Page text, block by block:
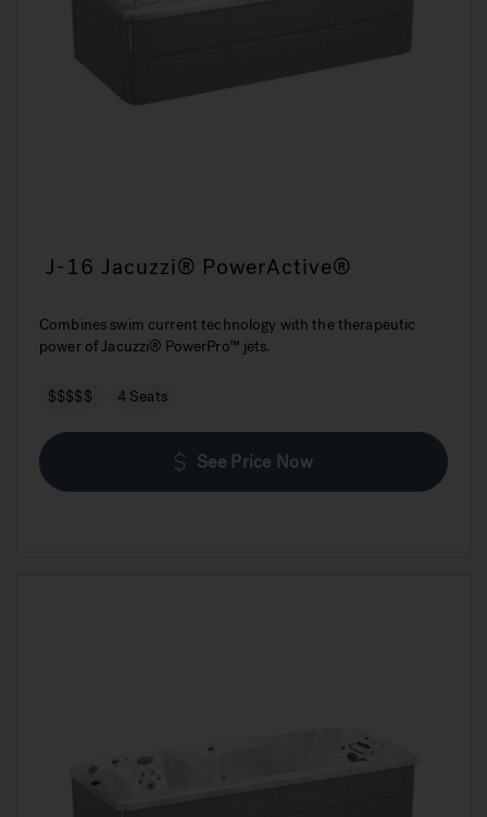
J-16 Jacuzzi® PowerActive®
Combines swim current technology with the therapeutic
power of Jacuzzi® PowerPro™ jets.
$$$$$ 4 Seats
See Price Now